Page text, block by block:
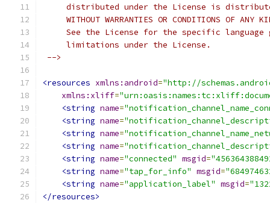
distributed under the License is
WITHOUT WARRANTIES OR CONDITIONS OF ANY
See the License for the specific language
     limitations under the License.
-->
<resources xmlns:android="http://
xmlns:xliff=
<string name=
<string name=
<string name=
<string name=
<string name="connected" msgid=
<string name="tap_for_info" msgid=
<string name="application_label" msgid=
</resources>